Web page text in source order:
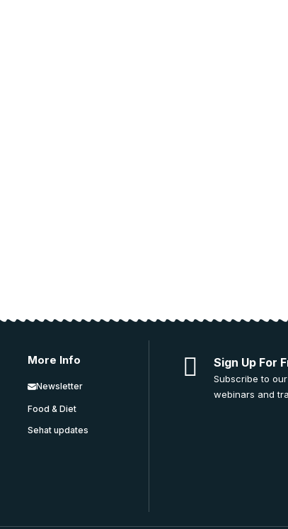
More Info
Newsletter
Food & Diet
Sehat updates
Sign Up For
Subscribe to
webinars and